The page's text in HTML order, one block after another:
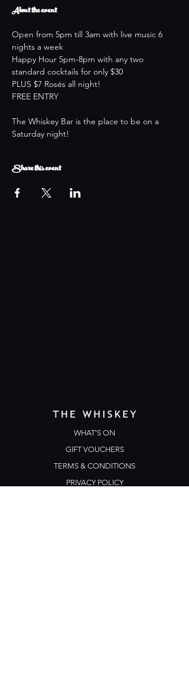
About the event
Open from 5pm till 3am with live music 6
nights a week
Happy Hour 5pm-8pm with any two
standard cocktails for only $30
PLUS $7 Rosés all night!
FREE ENTRY
The Whiskey Bar is the place to be on a
Saturday night!
Share this event
WHAT'S ON
GIFT VOUCHERS
TERMS & CONDITIONS
PRIVACY POLICY